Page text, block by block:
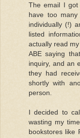
The email I
have too
individually (!)
listed
actually read
ABE saying
inquiry, and an
they had
shortly with
person.
I decided to
wasting my
bookstores like